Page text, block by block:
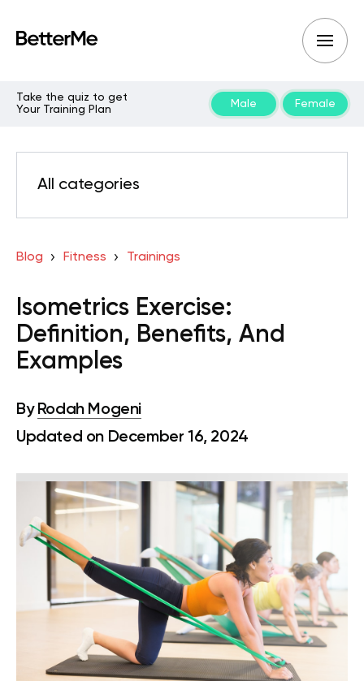
Take the quiz to get
Your Training Plan
Male Female
All categories
Blog Fitness Trainings
Isometrics Exercise:
Definition, Benefits, And
Examples
By Rodah Mogeni
Updated on December 16, 2024